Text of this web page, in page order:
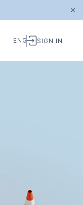
ENG SIGN IN